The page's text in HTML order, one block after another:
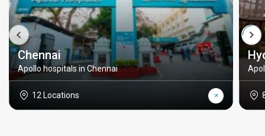
Chennai
Apollo hospitals in Chennai
12 Locations